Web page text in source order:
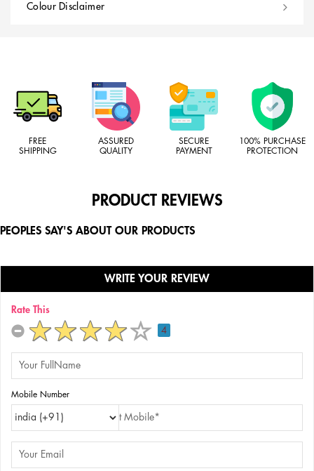
Colour Disclaimer
FREE
SHIPPING
ASSURED
QUALITY
SECURE
PAYMENT
100% PURCHASE
PROTECTION
PRODUCT REVIEWS
PEOPLES SAY'S ABOUT OUR PRODUCTS
WRITE YOUR REVIEW
Rate This
4
Mobile Number